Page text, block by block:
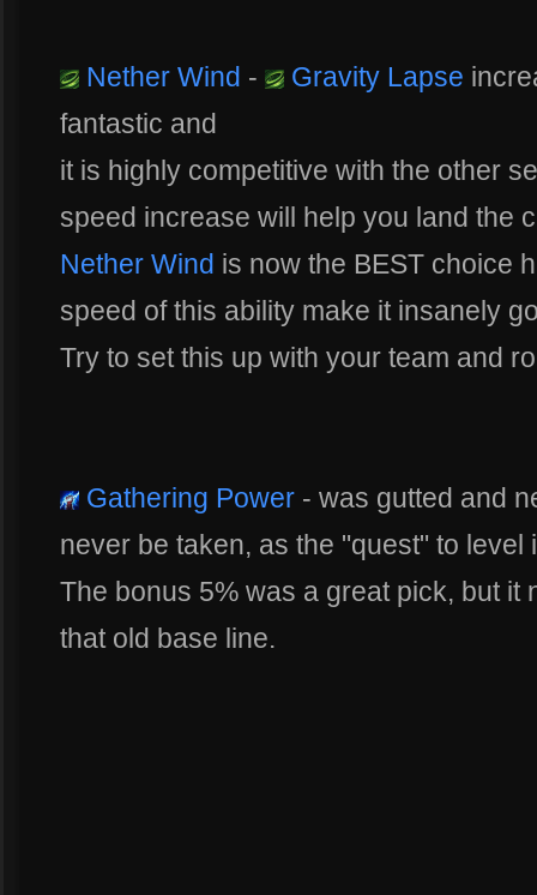
Nether Wind - Gravity Lapse
fantastic and
it is highly competitive with the other
speed increase will help you land the
Nether Wind is now the BEST choice
speed of this ability make it insanely
Try to set this up with your team and
Gathering Power - was gutted and
never be taken, as the "quest" to level
The bonus 5% was a great pick, but it
that old base line.